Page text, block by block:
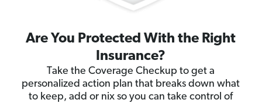
Are You Protected With the Right
Insurance?
Take the Coverage Checkup to get a
personalized action plan that breaks down what
to keep, add or nix so you can take control of